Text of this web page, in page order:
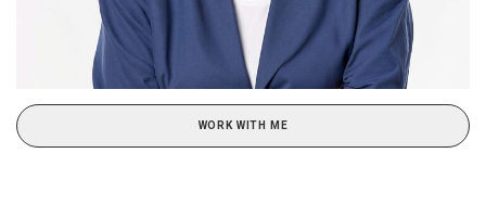
WORK WITH ME